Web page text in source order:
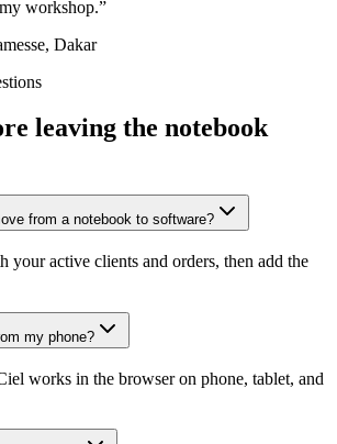
workshop.”
Dakar
leaving the notebook
from a notebook to software?
your active clients and orders, then add the
my phone?
works in the browser on phone, tablet, and